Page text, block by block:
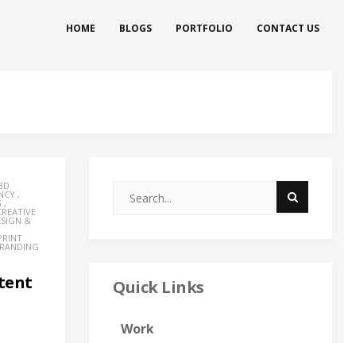
HOME BLOGS PORTFOLIO CONTACT US
,
,
&
Quick Links
Work